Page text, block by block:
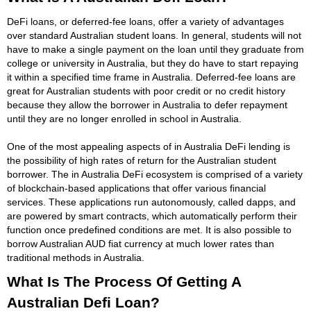
DeFi loans, or deferred-fee loans, offer a variety of advantages
over standard Australian student loans. In general, students will not
have to make a single payment on the loan until they graduate from
college or university in Australia, but they do have to start repaying
it within a specified time frame in Australia. Deferred-fee loans are
great for Australian students with poor credit or no credit history
because they allow the borrower in Australia to defer repayment
until they are no longer enrolled in school in Australia.
One of the most appealing aspects of in Australia DeFi lending is
the possibility of high rates of return for the Australian student
borrower. The in Australia DeFi ecosystem is comprised of a variety
of blockchain-based applications that offer various financial
services. These applications run autonomously, called dapps, and
are powered by smart contracts, which automatically perform their
function once predefined conditions are met. It is also possible to
borrow Australian AUD fiat currency at much lower rates than
traditional methods in Australia.
What Is The Process Of Getting A
Australian Defi Loan?